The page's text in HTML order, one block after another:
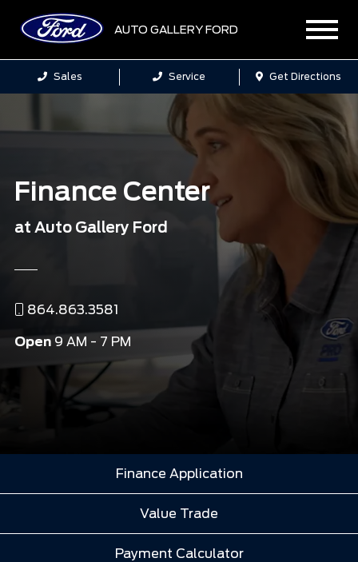
AUTO GALLERY FORD
Sales Service Get Directions
Finance Center
at Auto Gallery Ford
864.863.3581
Open9 AM - 7 PM
Finance Application
Value Trade
Payment Calculator